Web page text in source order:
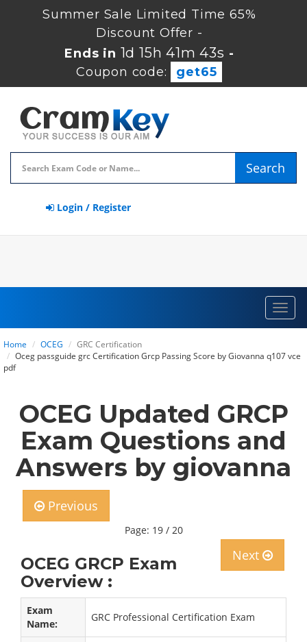
Summer Sale Limited Time 65%
Discount Offer -
Ends in 1d 15h 41m 43s -
Coupon code:
get65
Search
Login / Register
Home OCEG
GRC Certification
Oceg passguide grc Certification Grcp Passing Score by Giovanna q107 vce
pdf
OCEG Updated GRCP
Exam Questions and
Answers by giovanna
Previous
Page: 19 / 20
Next
OCEG GRCP Exam
Overview :
Exam
Name:
GRC Professional Certification Exam